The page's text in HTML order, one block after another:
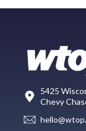
5425
Chevy